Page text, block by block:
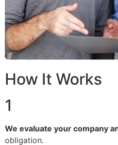
How It Works
1
We evaluate your company
obligation.